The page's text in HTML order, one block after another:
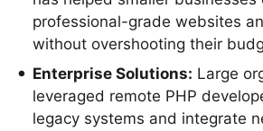
professional-grade websites
without overshooting their
Enterprise Solutions: Large
leveraged remote PHP
legacy systems and integrate